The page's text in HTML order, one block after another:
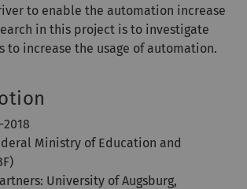
to enable the automation increase
in this project is to investigate
to increase the usage of automation.
Ministry of Education and
University of Augsburg,